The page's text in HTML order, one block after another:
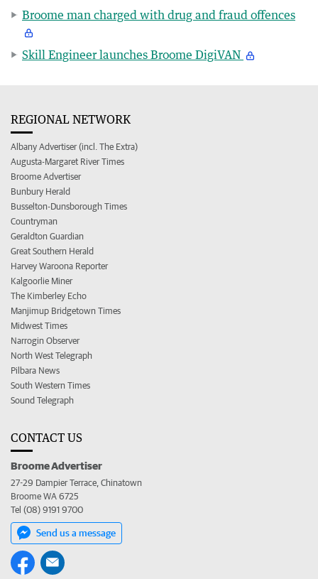
Broome man charged with drug and fraud offences
Skill Engineer launches Broome DigiVAN
REGIONAL NETWORK
Albany Advertiser (incl. The Extra)
Augusta-Margaret River Times
Broome Advertiser
Bunbury Herald
Busselton-Dunsborough Times
Countryman
Geraldton Guardian
Great Southern Herald
Harvey Waroona Reporter
Kalgoorlie Miner
The Kimberley Echo
Manjimup Bridgetown Times
Midwest Times
Narrogin Observer
North West Telegraph
Pilbara News
South Western Times
Sound Telegraph
CONTACT US
Broome Advertiser
27-29 Dampier Terrace, Chinatown
Broome WA 6725
Tel (08) 9191 9700
Send us a message